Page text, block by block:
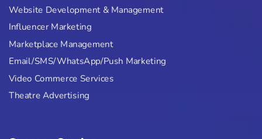
Website Development & Management
Influencer Marketing
Marketplace Management
Email/SMS/WhatsApp/Push Marketing
Video Commerce Services
Theatre Advertising